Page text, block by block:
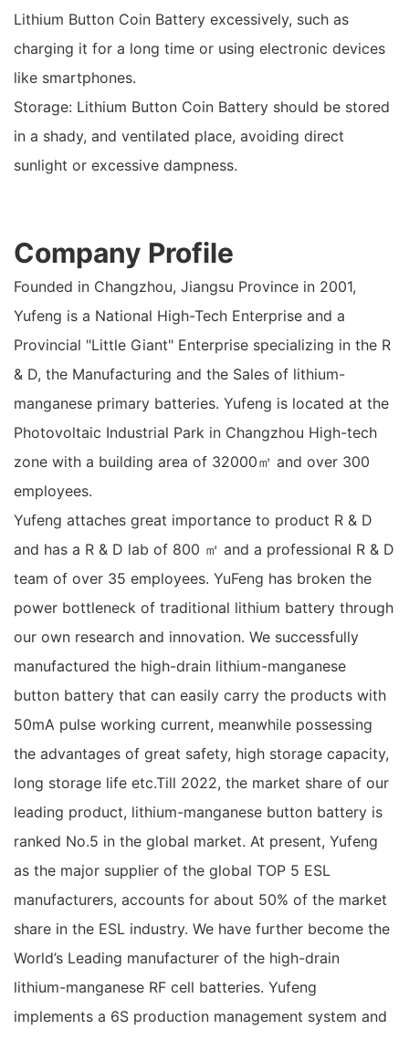
Lithium Button Coin Battery excessively, such as
charging it for a long time or using electronic devices
like smartphones.
Storage: Lithium Button Coin Battery should be stored
in a shady, and ventilated place, avoiding direct
sunlight or excessive dampness.
Company Profile
Founded in Changzhou, Jiangsu Province in 2001,
Yufeng is a National High-Tech Enterprise and a
Provincial "Little Giant" Enterprise specializing in the R
& D, the Manufacturing and the Sales of lithium-
manganese primary batteries. Yufeng is located at the
Photovoltaic Industrial Park in Changzhou High-tech
zone with a building area of 32000㎡ and over 300
employees.
Yufeng attaches great importance to product R & D
and has a R & D lab of 800 ㎡ and a professional R & D
team of over 35 employees. YuFeng has broken the
power bottleneck of traditional lithium battery through
our own research and innovation. We successfully
manufactured the high-drain lithium-manganese
button battery that can easily carry the products with
50mA pulse working current, meanwhile possessing
the advantages of great safety, high storage capacity,
long storage life etc.Till 2022, the market share of our
leading product, lithium-manganese button battery is
ranked No.5 in the global market. At present, Yufeng
as the major supplier of the global TOP 5 ESL
manufacturers, accounts for about 50% of the market
share in the ESL industry. We have further become the
World’s Leading manufacturer of the high-drain
lithium-manganese RF cell batteries. Yufeng
implements a 6S production management system and